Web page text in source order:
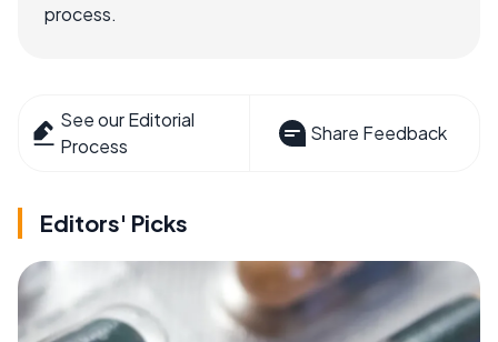
process.
See our Editorial
Process
Share Feedback
Editors' Picks